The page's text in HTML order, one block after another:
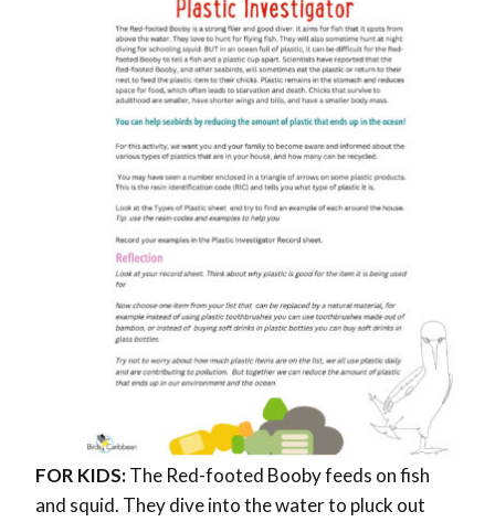
FOR KIDS:The Red-footed Booby feeds on fish
and squid. They dive into the water to pluck out